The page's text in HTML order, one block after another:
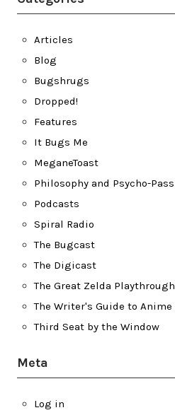
Articles
Blog
Bugshrugs
Dropped!
Features
It Bugs Me
MeganeToast
Philosophy and Psycho-Pass
Podcasts
Spiral Radio
The Bugcast
The Digicast
The Great Zelda Playthrough
The Writer's Guide to Anime
Third Seat by the Window
Meta
Log in